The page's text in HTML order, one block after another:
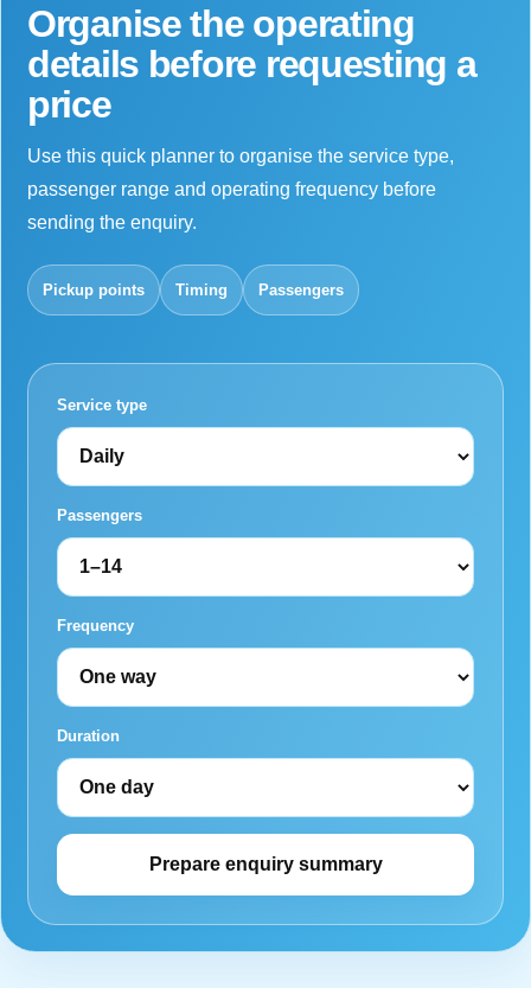
Organise the operating
details before requesting a
price
Use this quick planner to organise the service type,
passenger range and operating frequency before
sending the enquiry.
Pickup points Timing Passengers
Service type
Passengers
Frequency
Duration
Prepare enquiry summary